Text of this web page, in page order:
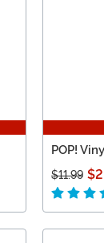
POP!
$11.99